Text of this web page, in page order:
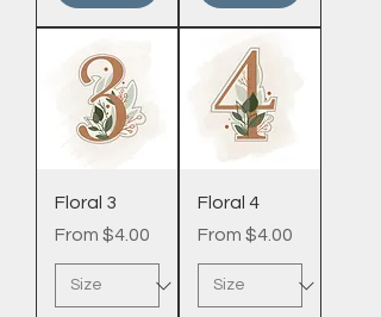
Floral 3
From $4.00
Sale Price
Floral 4
From $4.00
Sale Price